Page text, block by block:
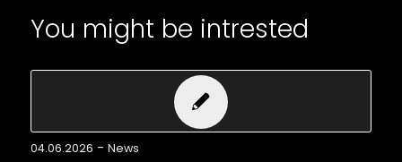
You might be intrested
04.06.2026 - News